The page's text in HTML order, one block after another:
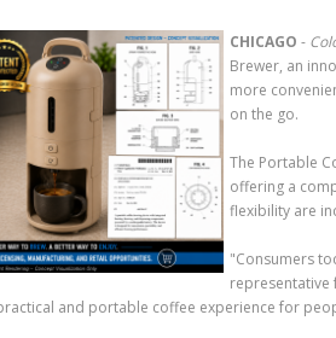
CHICAGO -
Brewer, an
more
on the go.
The Portable
offering a
flexibility are
"Consumers
representative
and portable coffee experience for